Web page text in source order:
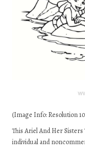
(Image Info: Resolution
This Ariel And Her
individual and